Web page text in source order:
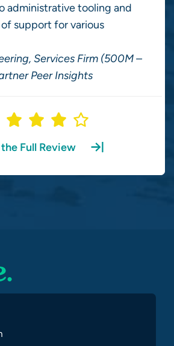
administrative tooling and
support for various
Services Firm (500M –
Peer Insights
the Full Review